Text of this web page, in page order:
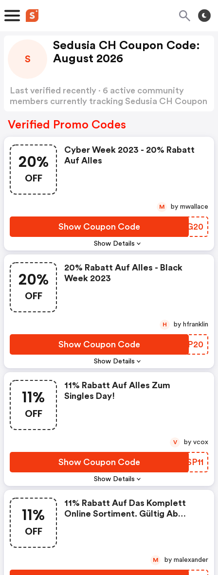
S
Sedusia CH Coupon Code:
August 2026
Last verified recently · 6 active community
members currently tracking Sedusia CH Coupon
Verified Promo Codes
20%
OFF
Show Details
Cyber Week 2023 - 20% Rabatt
Auf Alles
Show Coupon Code XAJG20
M by mwallace
20%
OFF
Show Details
20% Rabatt Auf Alles - Black
Week 2023
Show Coupon Code IAGP20
H by hfranklin
11%
OFF
Show Details
11% Rabatt Auf Alles Zum
Singles Day!
Show Coupon Code XRSP11
V by vcox
11%
OFF
11% Rabatt Auf Das Komplett
Online Sortiment. Gültig Ab
M by malexander